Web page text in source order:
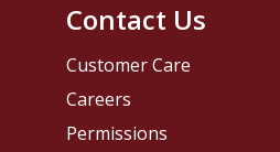
Contact Us
Customer Care
Careers
Permissions